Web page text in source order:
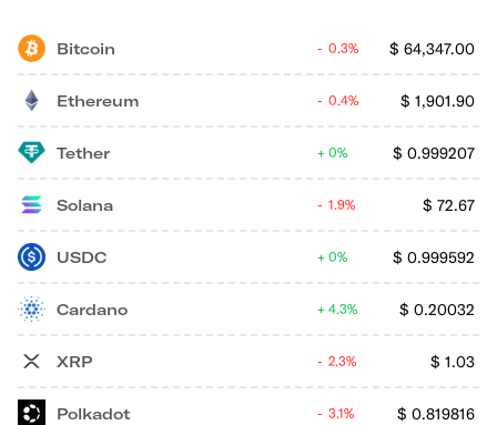
Bitcoin $ 64,347.00
0.3%
Ethereum $ 1,901.90
0.4%
Tether $ 0.999207
0%
Solana $ 72.67
1.9%
USDC $ 0.999592
0%
Cardano $ 0.20032
4.3%
XRP $ 1.03
2.3%
Polkadot $ 0.819816
3.1%